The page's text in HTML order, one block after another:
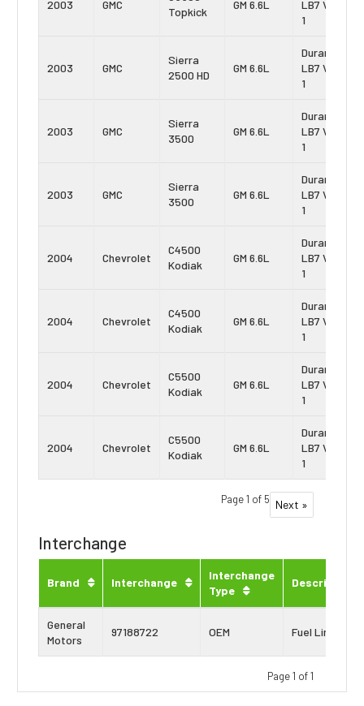
2003 GMC
Topkick
GM 6.6L
LB7 Vin:
1
2003 GMC
Sierra
2500 HD
GM 6.6L
Duramax
LB7 Vin:
1
2003 GMC
Sierra
3500
GM 6.6L
Duramax
LB7 Vin:
1
2003 GMC
Sierra
3500
GM 6.6L
Duramax
LB7 Vin:
1
2004 Chevrolet
C4500
Kodiak
GM 6.6L
Duramax
LB7 Vin:
1
2004 Chevrolet
C4500
Kodiak
GM 6.6L
Duramax
LB7 Vin:
1
2004 Chevrolet
C5500
Kodiak
GM 6.6L
Duramax
LB7 Vin:
1
2004 Chevrolet
C5500
Kodiak
GM 6.6L
Duramax
LB7 Vin:
1
Page 1 of 5 Next »
Interchange
Brand Interchange
Interchange
Type
Description
General
Motors
97188722 OEM Fuel Line
Page 1 of 1